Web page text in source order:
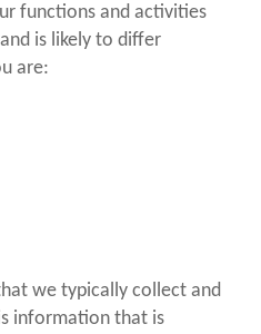
functions and activities
is likely to differ
are:
we typically collect and
information that is